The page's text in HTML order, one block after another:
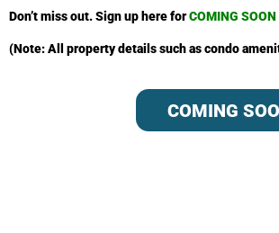
Don’t miss out. Sign up hereforCOMING SOON
(Note: All property details such as condo
COMING